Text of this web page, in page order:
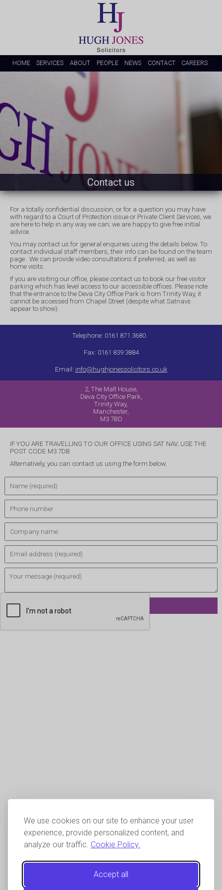
We use cookies on our site to enhance your user
experience, provide personalized content, and
analyze our traffic. Cookie Policy.
Accept all
HOME SERVICES ABOUT PEOPLE NEWS CONTACT CAREERS
Contact us
For a totally confidential discussion, or for a question you may have
with regard to a Court of Protection issue or Private Client Services, we
are here to help in any way we can; we are happy to give free initial
advice.
You may contact us for general enquiries using the details below. To
contact individual staff members, their info can be found on the team
page. We can provide video consultations if preferred, as well as
home visits.
If you are visiting our office, please contact us to book our free visitor
parking which has level access to our accessible offices. Please note
that the entrance to the Deva City Office Park is from Trinity Way, it
cannot be accessed from Chapel Street (despite what Satnavs
appear to show).
Telephone: 0161 871 3680.
Fax: 0161 839 3884
Email: info@hughjonessolicitors.co.uk
2, The Malt House,
Deva City Office Park,
Trinity Way,
Manchester,
M3 7BD
IF YOU ARE TRAVELLING TO OUR OFFICE USING SAT NAV, USE THE
POST CODE M3 7DB
Alternatively, you can contact us using the form below.